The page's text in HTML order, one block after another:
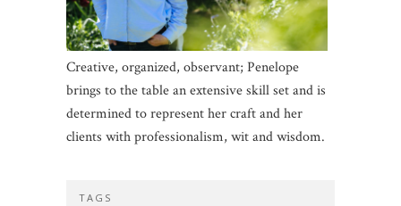
Creative, organized, observant; Penelope
brings to the table an extensive skill set and is
determined to represent her craft and her
clients with professionalism, wit and wisdom.
TAGS